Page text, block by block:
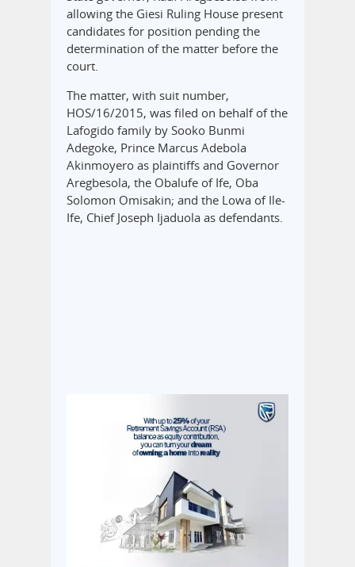
allowing the Giesi Ruling House present
candidates for position pending the
determination of the matter before the
court.
The matter, with suit number,
HOS/16/2015, was filed on behalf of the
Lafogido family by Sooko Bunmi
Adegoke, Prince Marcus Adebola
Akinmoyero as plaintiffs and Governor
Aregbesola, the Obalufe of Ife, Oba
Solomon Omisakin; and the Lowa of Ile-
Ife, Chief Joseph Ijaduola as defendants.